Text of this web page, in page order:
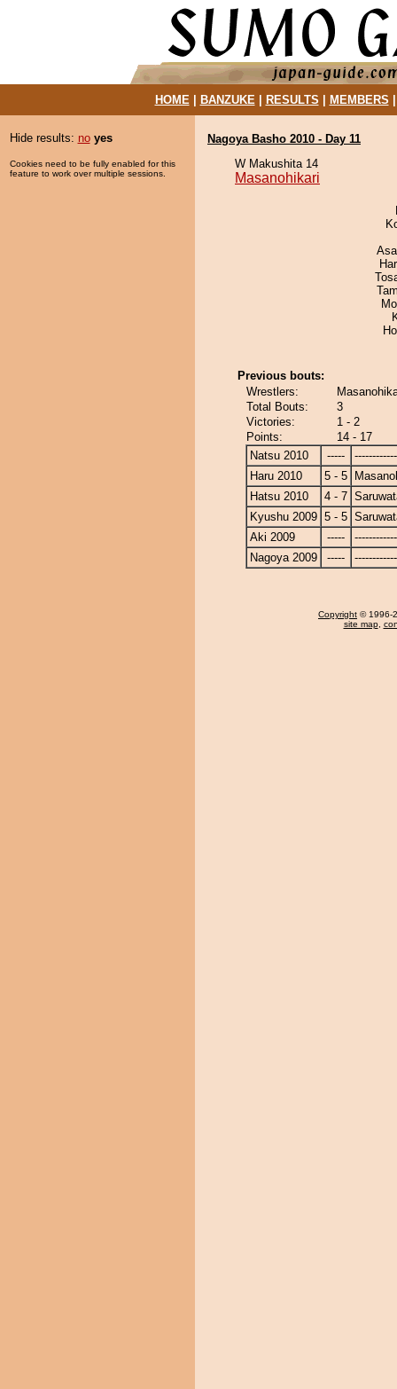
HOME| BANZUKE| RESULTS MEMBERS
Hide results: no yes
Cookies need to be fully enabled for this
feature to work over multiple sessions.
Nagoya Basho 2010 - Day 11
W Makushita 14
Masanohikari
Previous bouts:
Wrestlers:
Total Bouts:
3
Victories:
1 - 2
Points:
14 - 17
Natsu 2010
-----
Haru 2010
5 - 5
Hatsu 2010
4 - 7
Kyushu 2009 5 - 5
Aki 2009
-----
Nagoya 2009
-----
Copyright © 1996-
site map,